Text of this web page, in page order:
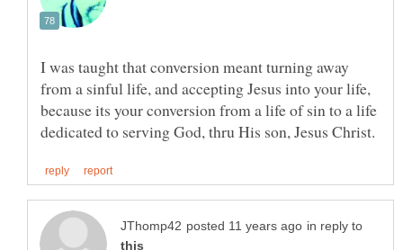
I was taught that conversion meant turning away
from a sinful life, and accepting Jesus into your life,
because its your conversion from a life of sin to a life
in reply to